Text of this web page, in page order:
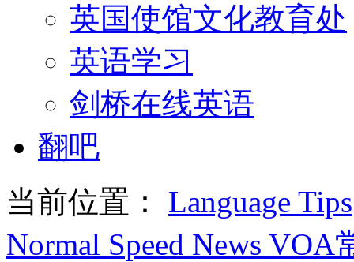
英国使馆文化教育处
英语学习
剑桥在线英语
翻吧
当前位置： Language Tips
Normal Speed News VOA